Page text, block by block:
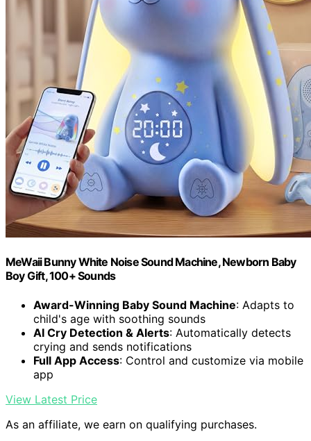
MeWaii Bunny White Noise Sound Machine, Newborn Baby
Boy Gift, 100+ Sounds
Award-Winning Baby Sound Machine: Adapts to
child's age with soothing sounds
AI Cry Detection & Alerts: Automatically detects
crying and sends notifications
Full App Access: Control and customize via mobile
app
View Latest Price
As an affiliate, we earn on qualifying purchases.